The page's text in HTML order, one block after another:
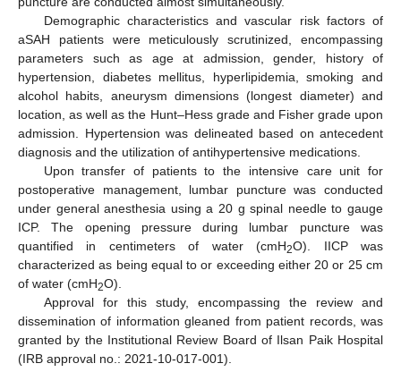
Demographic characteristics and vascular risk factors of
aSAH patients were meticulously scrutinized, encompassing
parameters such as age at admission, gender, history of
hypertension, diabetes mellitus, hyperlipidemia, smoking and
alcohol habits, aneurysm dimensions (longest diameter) and
location, as well as the Hunt–Hess grade and Fisher grade upon
admission. Hypertension was delineated based on antecedent
diagnosis and the utilization of antihypertensive medications.
Upon transfer of patients to the intensive care unit for
postoperative management, lumbar puncture was conducted
under general anesthesia using a 20 g spinal needle to gauge
ICP. The opening pressure during lumbar puncture was
quantified in centimeters of water (cmH2O). IICP was
characterized as being equal to or exceeding either 20 or 25 cm
of water (cmH2O).
Approval for this study, encompassing the review and
dissemination of information gleaned from patient records, was
granted by the Institutional Review Board of Ilsan Paik Hospital
(IRB approval no.: 2021-10-017-001).